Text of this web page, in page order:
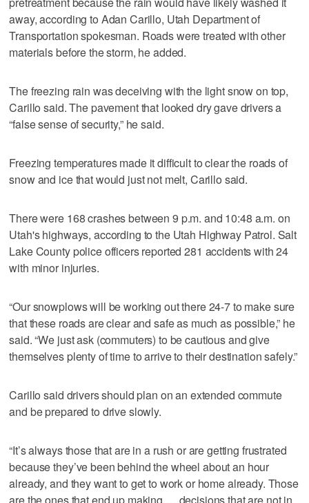
away, according to Adan Carillo, Utah Department of
Transportation spokesman. Roads were treated with other
materials before the storm, he added.
The freezing rain was deceiving with the light snow on top,
Carillo said. The pavement that looked dry gave drivers a
“false sense of security,” he said.
Freezing temperatures made it difficult to clear the roads of
snow and ice that would just not melt, Carillo said.
There were 168 crashes between 9 p.m. and 10:48 a.m. on
Utah's highways, according to the Utah Highway Patrol. Salt
Lake County police officers reported 281 accidents with 24
with minor injuries.
“Our snowplows will be working out there 24-7 to make sure
that these roads are clear and safe as much as possible,” he
said. “We just ask (commuters) to be cautious and give
themselves plenty of time to arrive to their destination safely.”
Carillo said drivers should plan on an extended commute
and be prepared to drive slowly.
“It’s always those that are in a rush or are getting frustrated
because they’ve been behind the wheel about an hour
already, and they want to get to work or home already. Those
are the ones that end up making … decisions that are not in